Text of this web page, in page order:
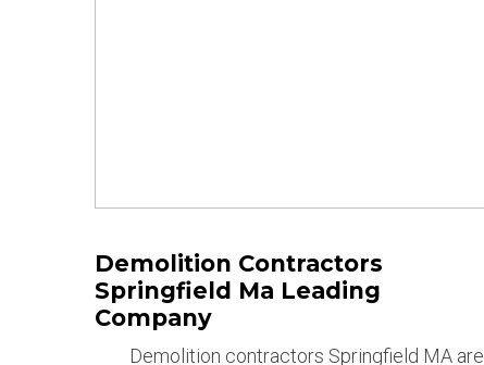
Demolition Contractors
Springfield Ma Leading
Company
Demolition contractors Springfield MA are